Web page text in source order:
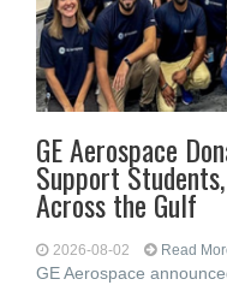
GE Aerospace
Support
Across the Gulf
2026-08-02 Read
GE Aerospace